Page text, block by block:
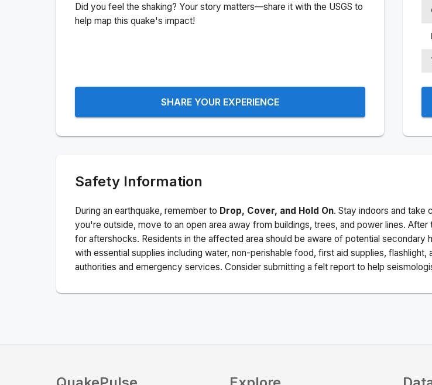
Did you feel the shaking? Your story matters—share it with the USGS to
help map this quake's impact!
SHARE YOUR EXPERIENCE
Safety Information
During an earthquake, remember to Drop, Cover, and Hold On. Stay indoors and take
you're outside, move to an open area away from buildings, trees, and power lines.
for aftershocks. Residents in the affected area should be aware of potential
with essential supplies including water, non-perishable food, first aid supplies,
authorities and emergency services. Consider submitting a felt report to help